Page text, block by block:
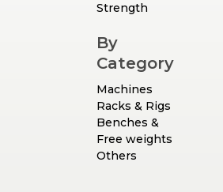
Strength
By
Category
Machines
Racks & Rigs
Benches &
Free weights
Others